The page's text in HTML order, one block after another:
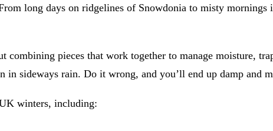
long days on ridgelines of Snowdonia to misty mornings
combining pieces that work together to manage moisture,
sideways rain. Do it wrong, and you’ll end up damp and
winters, including: